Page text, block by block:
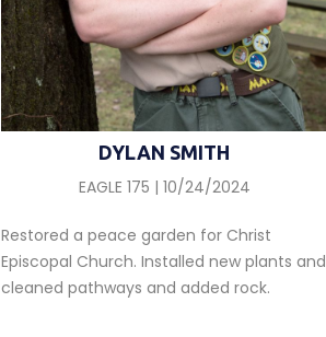
DYLAN SMITH
EAGLE 175 | 10/24/2024
Restored a peace garden for Christ
Episcopal Church. Installed new plants and
cleaned pathways and added rock.